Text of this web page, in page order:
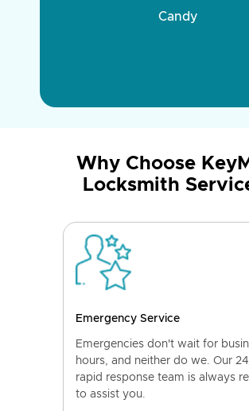
Candy
Why Choose
Locksmith
Emergency Service
Emergencies don't wait for
hours, and neither do we. Our
rapid response team is always
to assist you.